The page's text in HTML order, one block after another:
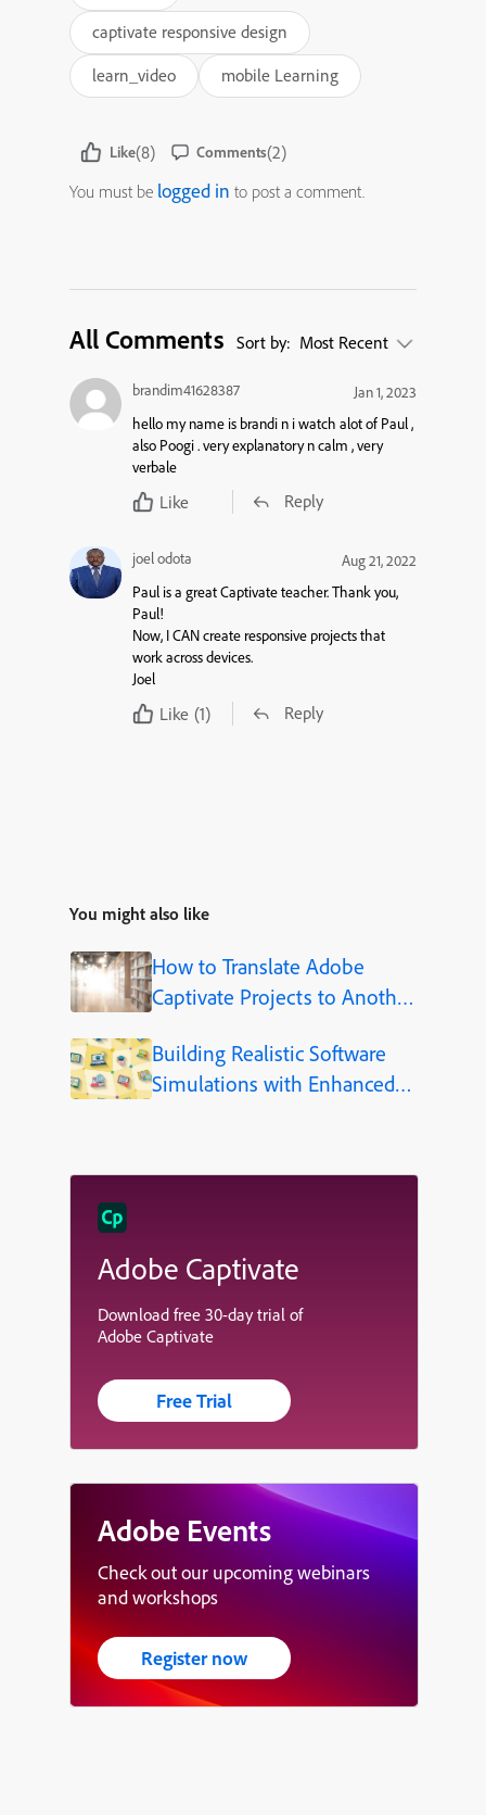
captivate responsive design
learn_video
mobile Learning
Like(8) Comments(2)
You must be logged in to post a comment.
All Comments Sort by: Most Recent
brandim41628387
Jan 1, 2023
hello my name is brandi n i watch alot of Paul ,
also Poogi . very explanatory n calm , very
verbale
Like Reply
joel odota
Aug 21, 2022
Paul is a great Captivate teacher. Thank you,
Paul!
Now, I CAN create responsive projects that
work across devices.
Joel
Like (1) Reply
You might also like
How to Translate Adobe
Captivate Projects to Another
Building Realistic Software
Simulations with Enhanced
Adobe Captivate
Download free 30-day trial of
Adobe Captivate
Free Trial
Adobe Events
Check out our upcoming webinars
and workshops
Register now